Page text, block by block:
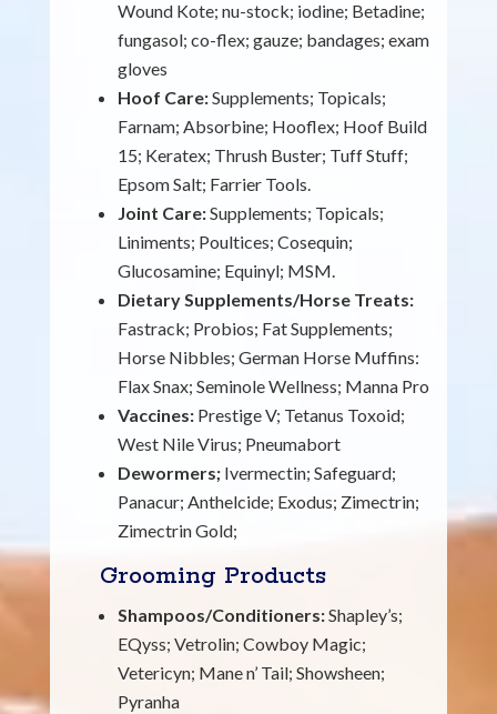
Wound Kote; nu-stock; iodine; Betadine;
fungasol; co-flex; gauze; bandages; exam
gloves
Hoof Care:Supplements; Topicals;
Farnam; Absorbine; Hooflex; Hoof Build
15; Keratex; Thrush Buster; Tuff Stuff;
Epsom Salt; Farrier Tools.
Joint Care:Supplements; Topicals;
Liniments; Poultices; Cosequin;
Glucosamine; Equinyl; MSM.
Dietary Supplements/Horse Treats:
Fastrack; Probios; Fat Supplements;
Horse Nibbles; German Horse Muffins:
Flax Snax; Seminole Wellness; Manna Pro
Vaccines:Prestige V; Tetanus Toxoid;
West Nile Virus; Pneumabort
Dewormers;Ivermectin; Safeguard;
Panacur; Anthelcide; Exodus; Zimectrin;
Zimectrin Gold;
Grooming Products
Shampoos/Conditioners:Shapley’s;
EQyss; Vetrolin; Cowboy Magic;
Vetericyn; Mane n’ Tail; Showsheen;
Pyranha